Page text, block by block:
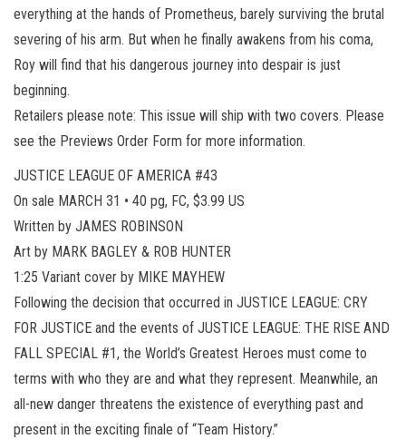
everything at the hands of Prometheus, barely surviving the brutal
severing of his arm. But when he finally awakens from his coma,
Roy will find that his dangerous journey into despair is just
beginning.
Retailers please note: This issue will ship with two covers. Please
see the Previews Order Form for more information.
JUSTICE LEAGUE OF AMERICA #43
On sale MARCH 31 • 40 pg, FC, $3.99 US
Written by JAMES ROBINSON
Art by MARK BAGLEY & ROB HUNTER
1:25 Variant cover by MIKE MAYHEW
Following the decision that occurred in JUSTICE LEAGUE: CRY
FOR JUSTICE and the events of JUSTICE LEAGUE: THE RISE AND
FALL SPECIAL #1, the World’s Greatest Heroes must come to
terms with who they are and what they represent. Meanwhile, an
all-new danger threatens the existence of everything past and
present in the exciting finale of “Team History.”